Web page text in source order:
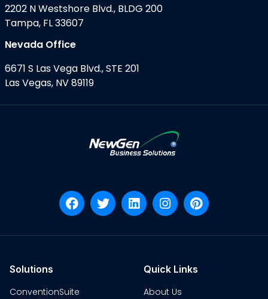
2202 N Westshore Blvd., BLDG 200
Tampa, FL 33607
Nevada Office
6671 S Las Vega Blvd., STE 201
Las Vegas, NV 89119
Solutions
ConventionSuite
Quick Links
About Us